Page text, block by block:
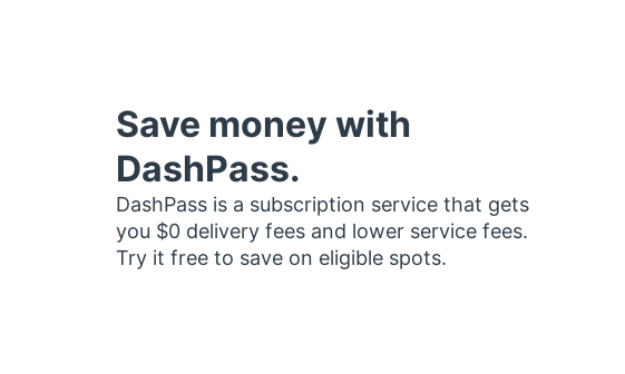
Save money with
DashPass.
DashPass is a subscription service that gets
you $0 delivery fees and lower service fees.
Try it free to save on eligible spots.